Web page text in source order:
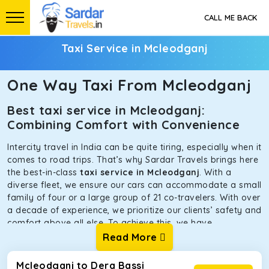
CALL ME BACK
Taxi Service in Mcleodganj
One Way Taxi From Mcleodganj
Best taxi service in Mcleodganj:
Combining Comfort with Convenience
Intercity travel in India can be quite tiring, especially when it
comes to road trips. That’s why Sardar Travels brings here
the best-in-class taxi service in Mcleodganj. With a
diverse fleet, we ensure our cars can accommodate a small
family of four or a large group of 21 co-travelers. With over
a decade of experience, we prioritize our clients’ safety and
comfort above all else. To achieve this, we have
handpicked the tempos and taxis for our traveler fleet.
Every car is maintained in optimal condition without
sacrificing functionality or hygiene.
Read More
Mcleodganj to Dera Bassi